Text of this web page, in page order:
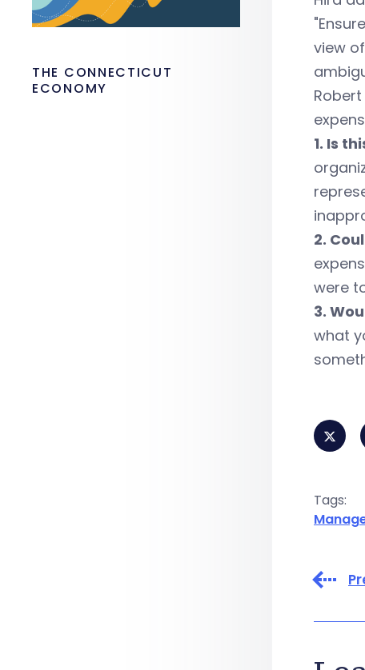
view
1. Is
2.
were
3.
what
Tags:
THE CONNECTICUT
ECONOMY